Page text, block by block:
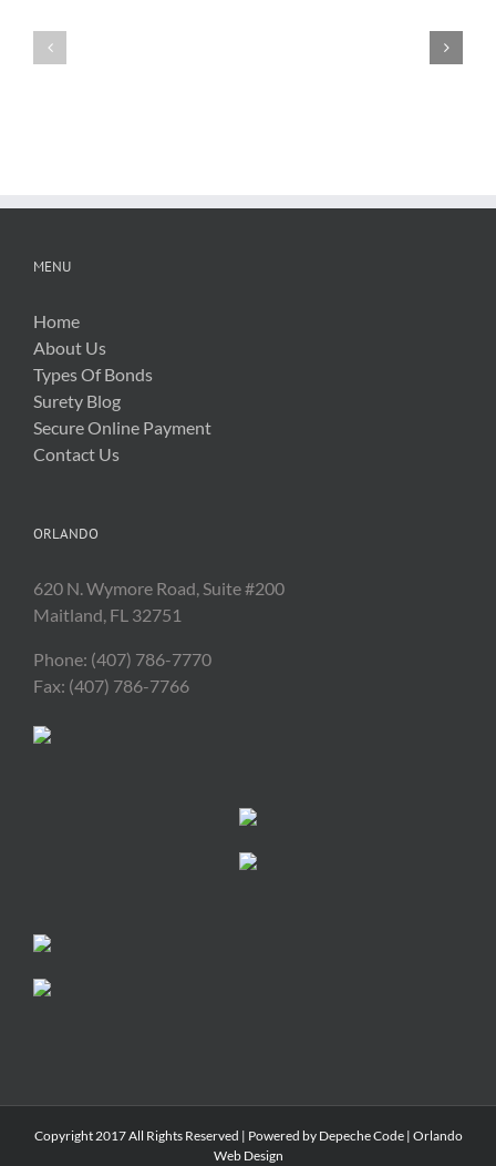
Testimonials
MENU
Home
About Us
Types Of Bonds
Surety Blog
Secure Online Payment
Contact Us
ORLANDO
620 N. Wymore Road, Suite #200
Maitland, FL 32751
Phone: (407) 786-7770
Fax: (407) 786-7766
Copyright 2017 All Rights Reserved | Powered by Depeche Code| Orlando
Web Design